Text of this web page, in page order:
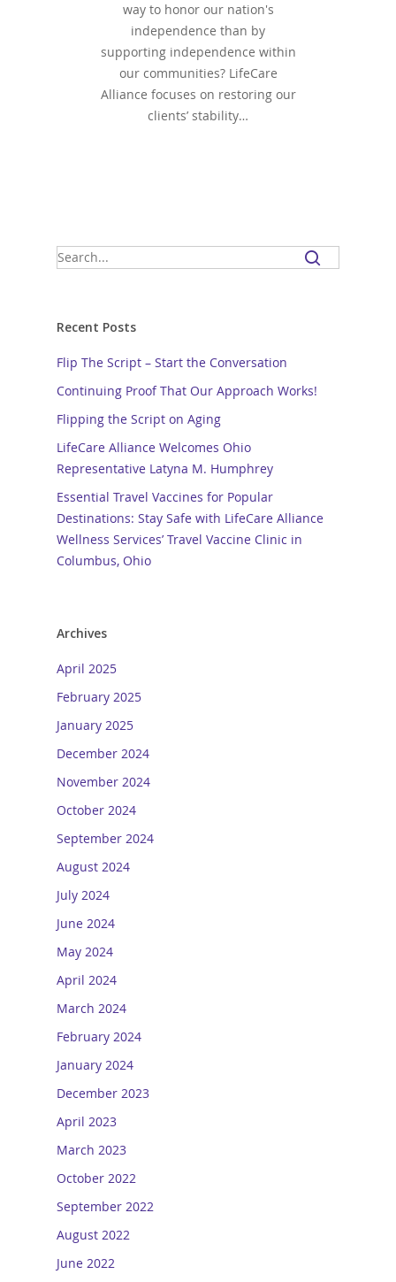
way to honor our nation's
independence than by
supporting independence within
our communities? LifeCare
Alliance focuses on restoring our
clients’ stability…
Recent Posts
Flip The Script – Start the Conversation
Continuing Proof That Our Approach Works!
Flipping the Script on Aging
LifeCare Alliance Welcomes Ohio
Representative Latyna M. Humphrey
Essential Travel Vaccines for Popular
Destinations: Stay Safe with LifeCare Alliance
Wellness Services’ Travel Vaccine Clinic in
Columbus, Ohio
Archives
April 2025
February 2025
January 2025
December 2024
November 2024
October 2024
September 2024
August 2024
July 2024
June 2024
May 2024
April 2024
March 2024
February 2024
January 2024
December 2023
April 2023
March 2023
October 2022
September 2022
August 2022
June 2022